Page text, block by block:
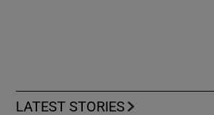
LATEST STORIES